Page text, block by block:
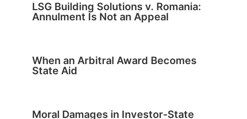
LSG Building Solutions v. Romania:
Annulment Is Not an Appeal
When an Arbitral Award Becomes
State Aid
Moral Damages in Investor-State